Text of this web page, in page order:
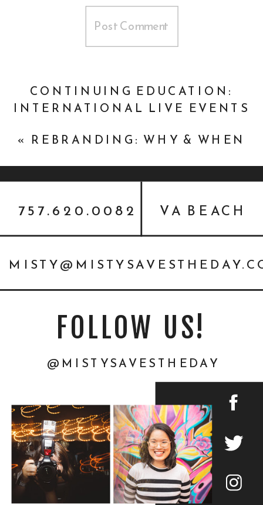
CONTINUING EDUCATION:
INTERNATIONAL LIVE EVENTS
« REBRANDING: WHY & WHEN
@MISTYSAVESTHEDAY
FOLLOW US!
VA BEACH
757.620.0082